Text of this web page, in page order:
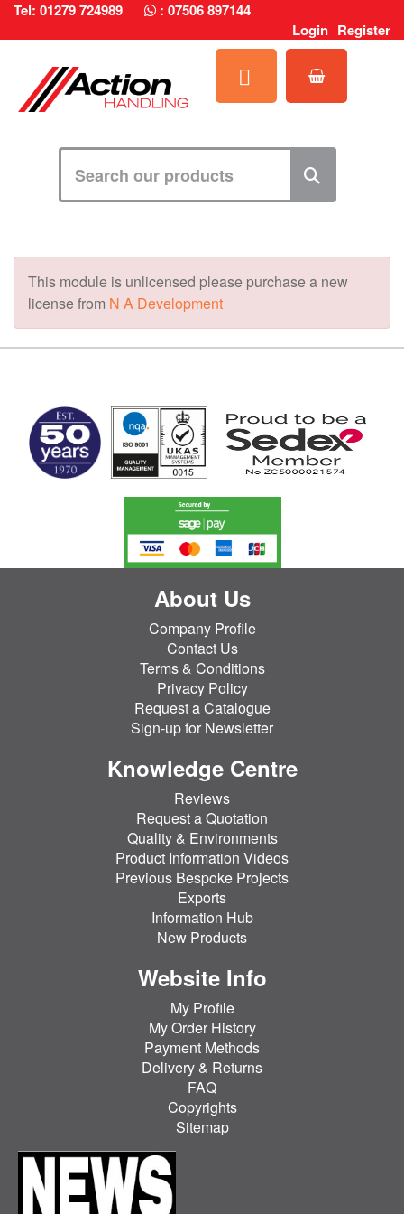
Tel: 01279 724989 : 07506 897144
Login Register
This module is unlicensed please purchase a new
license from N A Development
About Us
Company Profile
Contact Us
Terms & Conditions
Privacy Policy
Request a Catalogue
Sign-up for Newsletter
Knowledge Centre
Reviews
Request a Quotation
Quality & Environments
Product Information Videos
Previous Bespoke Projects
Exports
Information Hub
New Products
Website Info
My Profile
My Order History
Payment Methods
Delivery & Returns
FAQ
Copyrights
Sitemap